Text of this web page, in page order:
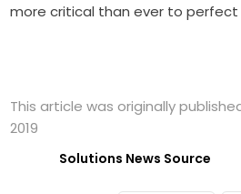
more critical than ever to
This article was originally
2019
Solutions News Source